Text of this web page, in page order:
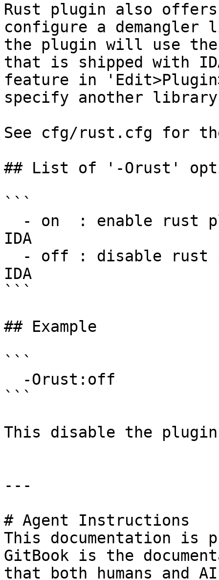
Rust plugin also
configure a
the plugin will use
that is shipped with
feature in
specify another
See cfg/rust.cfg for
## List of '-Orust'
```
IDA
IDA
```
## Example
```
```
This disable the
---
# Agent Instructions
This documentation is
GitBook is the
that both humans and